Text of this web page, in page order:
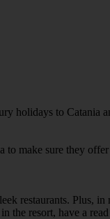
holidays to Catania
make sure they
restaurants. Plus,
the resort, have a